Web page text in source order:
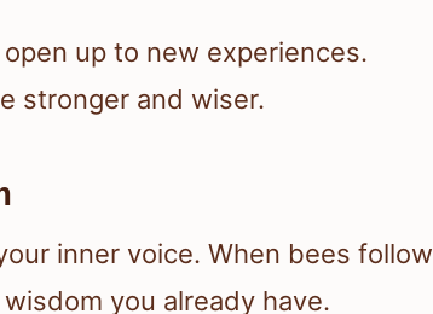
up to new experiences.
stronger and wiser.
inner voice. When bees follow
you already have.